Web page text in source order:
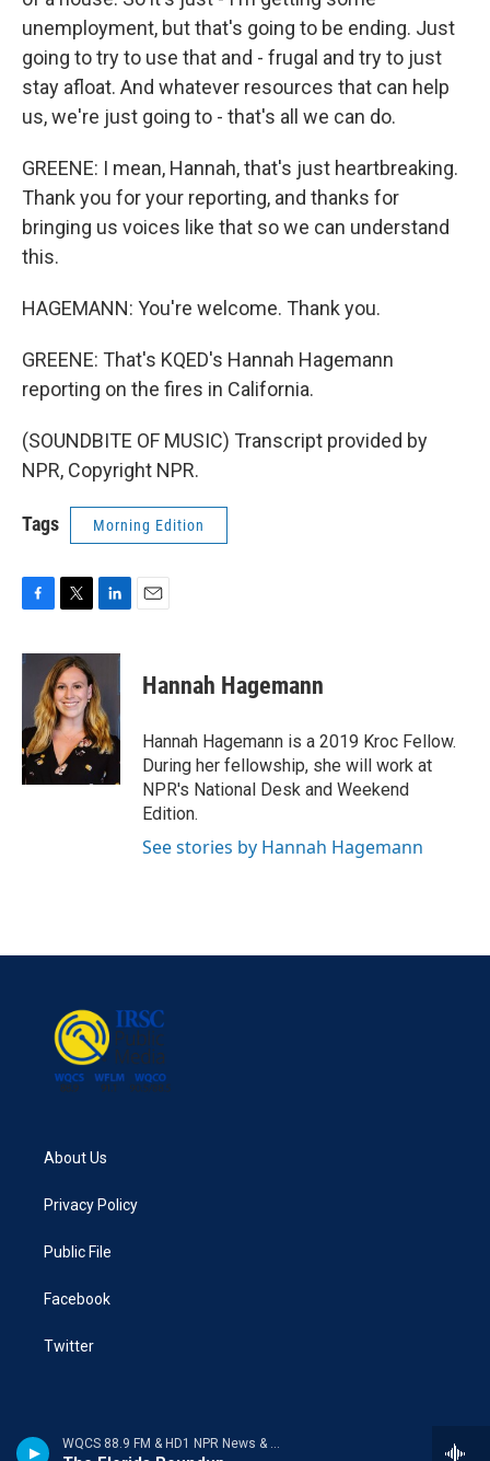
WQCS 88.9 FM & HD1 NPR News & Talk
unemployment, but that's going to be ending. Just
going to try to use that and - frugal and try to just
stay afloat. And whatever resources that can help
us, we're just going to - that's all we can do.
GREENE: I mean, Hannah, that's just heartbreaking.
Thank you for your reporting, and thanks for
bringing us voices like that so we can understand
this.
HAGEMANN: You're welcome. Thank you.
GREENE: That's KQED's Hannah Hagemann
reporting on the fires in California.
(SOUNDBITE OF MUSIC) Transcript provided by
NPR, Copyright NPR.
Tags Morning Edition
c
o
k
i
t
t
e
r
n
e
d
I
n
Hannah Hagemann
Hannah Hagemann is a 2019 Kroc Fellow.
During her fellowship, she will work at
NPR's National Desk and Weekend
Edition.
See stories by Hannah Hagemann
About Us
Privacy Policy
Public File
Facebook
Twitter